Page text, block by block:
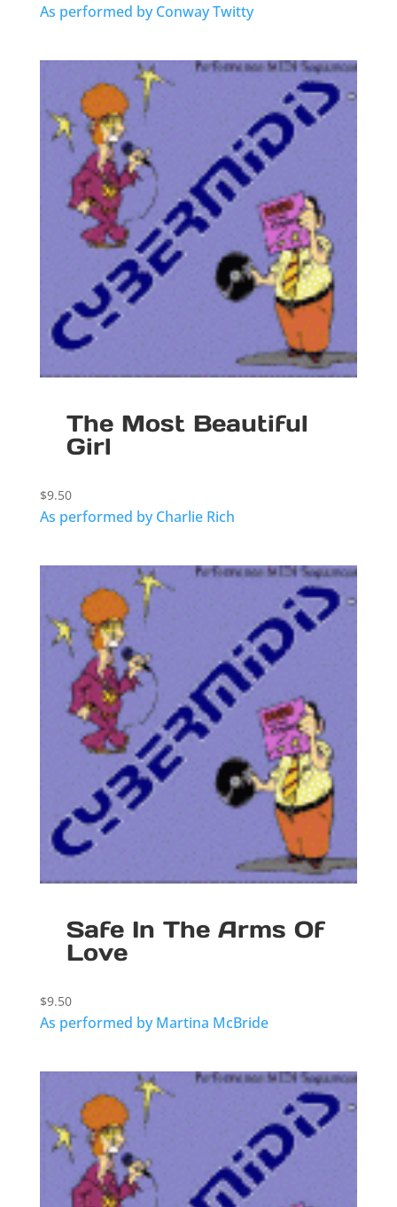
As performed by Conway Twitty
The Most Beautiful
Girl
$9.50
As performed by Charlie Rich
Safe In The Arms Of
Love
$9.50
As performed by Martina McBride